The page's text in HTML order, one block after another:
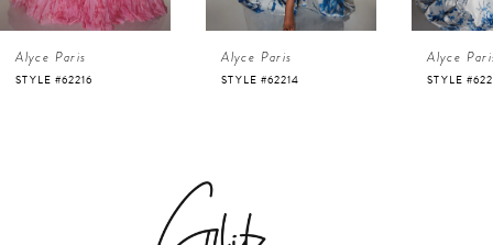
4
5
Alyce Paris
STYLE #62214
Alyce Paris
STYLE #62213
Alyce
STYLE